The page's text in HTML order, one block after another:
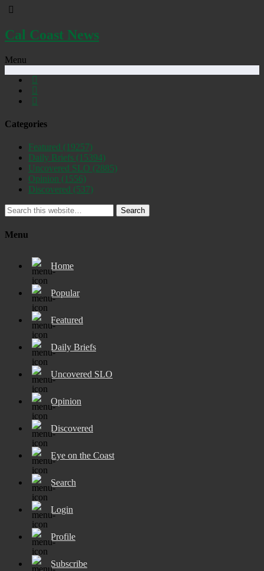
Cal Coast News
Menu
Categories
Featured (19257)
Daily Briefs (15394)
Uncovered SLO (2885)
Opinion (1556)
Discovered (537)
Search
Menu
Home
Popular
Featured
Daily Briefs
Uncovered SLO
Opinion
Discovered
Eye on the Coast
Search
Login
Profile
Subscribe